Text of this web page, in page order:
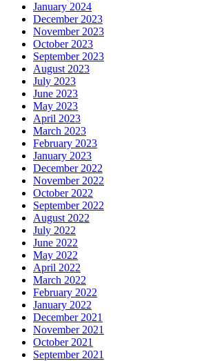
January 2024
December 2023
November 2023
October 2023
September 2023
August 2023
July 2023
June 2023
May 2023
April 2023
March 2023
February 2023
January 2023
December 2022
November 2022
October 2022
September 2022
August 2022
July 2022
June 2022
May 2022
April 2022
March 2022
February 2022
January 2022
December 2021
November 2021
October 2021
September 2021